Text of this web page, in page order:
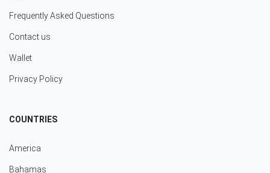
Frequently Asked Questions
Contact us
Wallet
Privacy Policy
COUNTRIES
America
Bahamas